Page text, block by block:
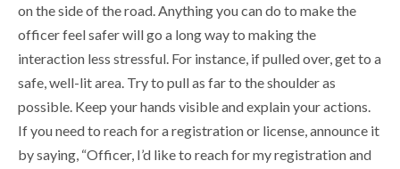
on the side of the road. Anything you can do to make the
officer feel safer will go a long way to making the
interaction less stressful. For instance, if pulled over, get to a
safe, well-lit area. Try to pull as far to the shoulder as
possible. Keep your hands visible and explain your actions.
If you need to reach for a registration or license, announce it
by saying, “Officer, I’d like to reach for my registration and